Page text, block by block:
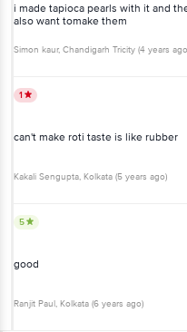
i made tapioca pearls with it and
also want tomake them
Simon kaur, Chandigarh Tricity (4 years ago
1
can't make roti taste is like rubber
Kakali Sengupta, Kolkata (5 years ago)
5
good
Ranjit Paul , Kolkata (6 years ago)